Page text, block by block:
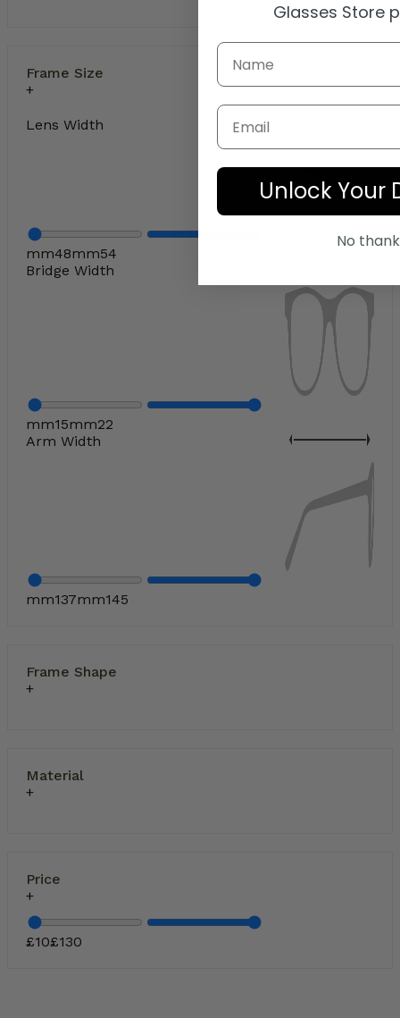
Frame Size
Lens Width
mm48mm54
Bridge Width
mm15mm22
Arm Width
mm137mm145
Frame Shape
Material
Price
£10£130
Glasses Store
Email
Unlock Your
No